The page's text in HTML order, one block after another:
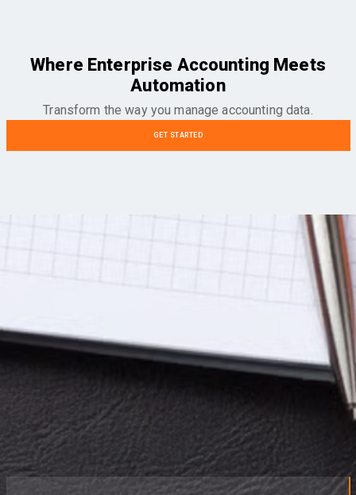
Where Enterprise Accounting Meets
Automation
Transform the way you manage accounting data.
GET STARTED